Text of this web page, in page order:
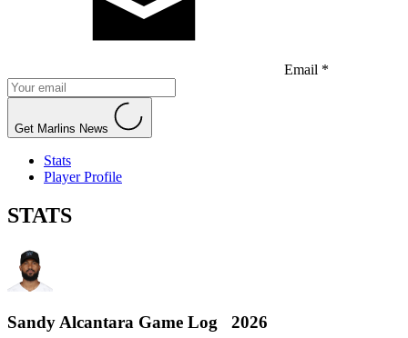
Email *
Get Marlins News
Stats
Player Profile
STATS
Sandy Alcantara Game Log 2026